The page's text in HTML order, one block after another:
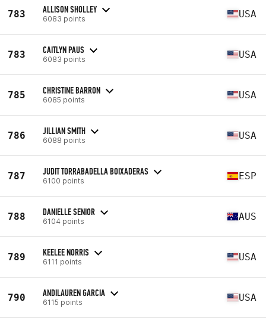
783 ALLISON SHOLLEY
6083 points USA
783 CAITLYN PAUS
6083 points USA
785 CHRISTINE BARRON
6085 points USA
786 JILLIAN SMITH
6088 points USA
787 JUDIT TORRABADELLA BOIXADERAS
6100 points ESP
788 DANIELLE SENIOR
6104 points AUS
789 KEELEE NORRIS
6111 points USA
790 ANDILAUREN GARCIA
6115 points USA